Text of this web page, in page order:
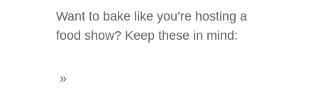
Want to bake like you’re hosting a
food show? Keep these in mind: